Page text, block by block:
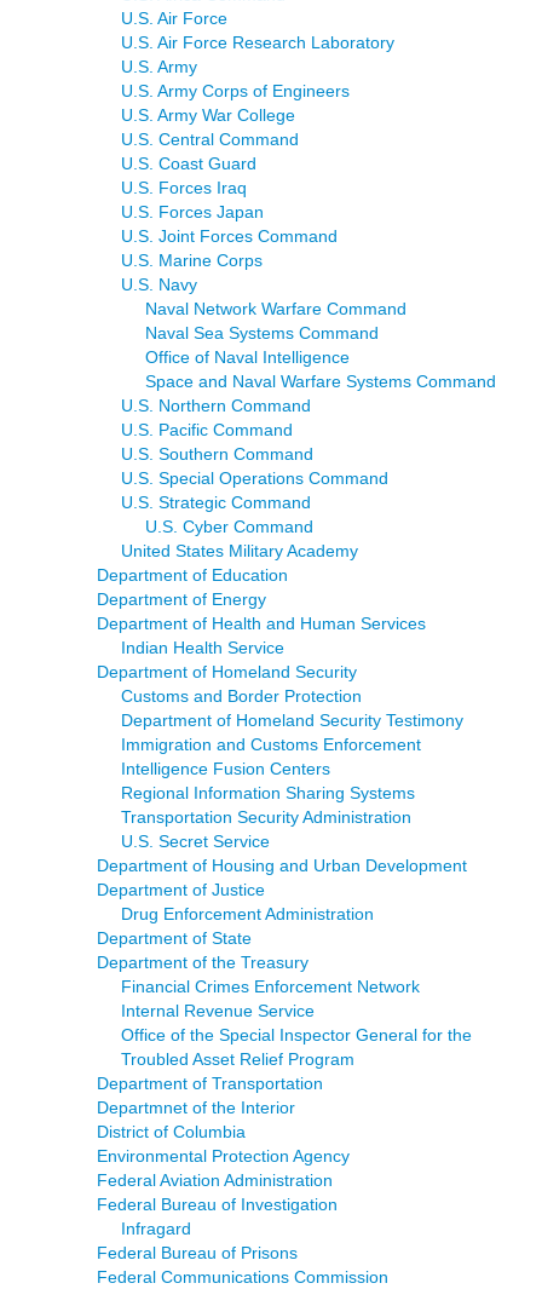
U.S. Air Force
U.S. Air Force Research Laboratory
U.S. Army
U.S. Army Corps of Engineers
U.S. Army War College
U.S. Central Command
U.S. Coast Guard
U.S. Forces Iraq
U.S. Forces Japan
U.S. Joint Forces Command
U.S. Marine Corps
U.S. Navy
Naval Network Warfare Command
Naval Sea Systems Command
Office of Naval Intelligence
Space and Naval Warfare Systems Command
U.S. Northern Command
U.S. Pacific Command
U.S. Southern Command
U.S. Special Operations Command
U.S. Strategic Command
U.S. Cyber Command
United States Military Academy
Department of Education
Department of Energy
Department of Health and Human Services
Indian Health Service
Department of Homeland Security
Customs and Border Protection
Department of Homeland Security Testimony
Immigration and Customs Enforcement
Intelligence Fusion Centers
Regional Information Sharing Systems
Transportation Security Administration
U.S. Secret Service
Department of Housing and Urban Development
Department of Justice
Drug Enforcement Administration
Department of State
Department of the Treasury
Financial Crimes Enforcement Network
Internal Revenue Service
Office of the Special Inspector General for the
Troubled Asset Relief Program
Department of Transportation
Departmnet of the Interior
District of Columbia
Environmental Protection Agency
Federal Aviation Administration
Federal Bureau of Investigation
Infragard
Federal Bureau of Prisons
Federal Communications Commission